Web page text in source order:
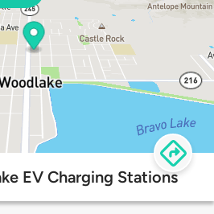
EV Charging Stations